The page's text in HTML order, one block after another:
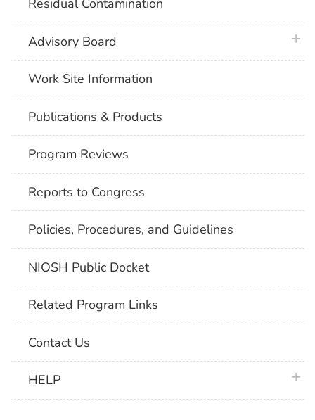
Residual Contamination
Advisory Board
Work Site Information
Publications & Products
Program Reviews
Reports to Congress
Policies, Procedures, and Guidelines
NIOSH Public Docket
Related Program Links
Contact Us
HELP